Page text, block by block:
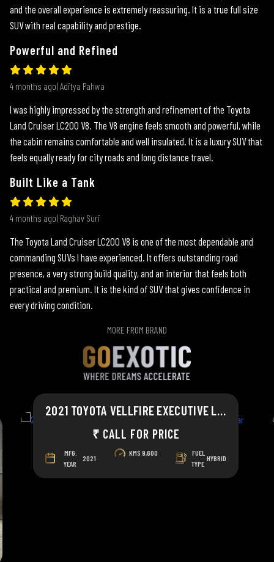
and the overall experience is extremely reassuring. It is a true full size
SUV with real capability and prestige.
Powerful and Refined
4 months ago| Aditya Pahwa
I was highly impressed by the strength and refinement of the Toyota
Land Cruiser LC200 V8. The V8 engine feels smooth and powerful, while
the cabin remains comfortable and well insulated. It is a luxury SUV that
feels equally ready for city roads and long distance travel.
Built Like a Tank
4 months ago| Raghav Suri
The Toyota Land Cruiser LC200 V8 is one of the most dependable and
commanding SUVs I have experienced. It offers outstanding road
presence, a very strong build quality, and an interior that feels both
practical and premium. It is the kind of SUV that gives confidence in
every driving condition.
MORE FROM BRAND
2021 TOYOTA VELLFIRE EXECUTIVE LOUNGE
₹ CALL FOR PRICE
MFG.
YEAR
2021
KMS 9,600
FUEL
TYPE
HYBRID